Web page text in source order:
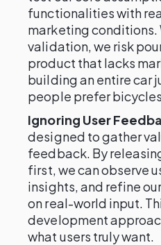
functionalities with
marketing conditions.
validation, we risk
product that lacks
building an entire car
people prefer
Ignoring User
designed to gather
feedback. By
first, we can observe
insights, and refine
on real-world input.
development
what users truly want.